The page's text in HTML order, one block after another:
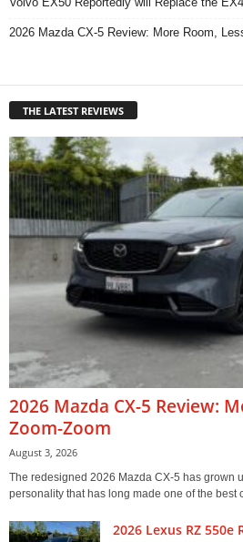
2026 Mazda CX-5 Review: More Room,
THE LATEST REVIEWS
2026 Mazda CX-5 Review:
Zoom-Zoom
August 3, 2026
The redesigned 2026 Mazda CX-5 has grown
personality that has long made one of the best
2026 Lexus RZ 550e